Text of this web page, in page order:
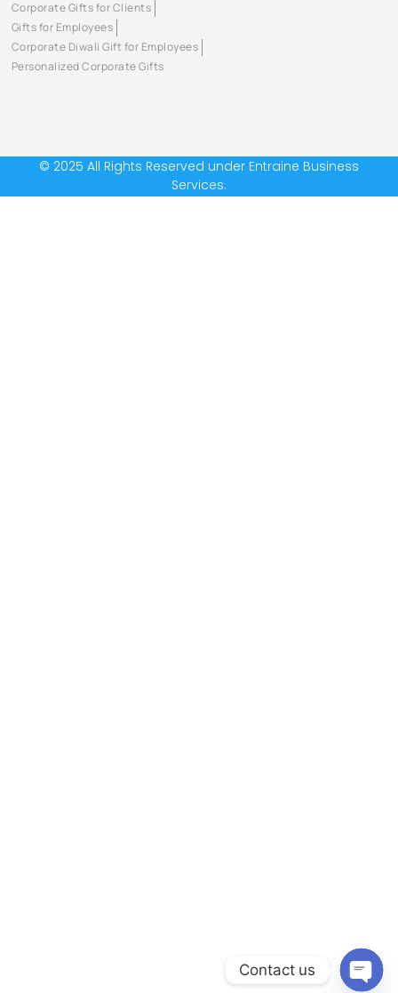
Corporate Gifts for Clients
Gifts for Employees
Corporate Diwali Gift for Employees
Personalized Corporate Gifts
© 2025 All Rights Reserved under Entraine Business
Services.
Contact us